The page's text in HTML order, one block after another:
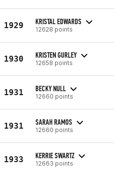
1929 KRISTAL EDWARDS
12628 points
1930 KRISTEN GURLEY
12658 points
1931 BECKY NULL
12660 points
1931 SARAH RAMOS
12660 points
1933 KERRIE SWARTZ
12663 points